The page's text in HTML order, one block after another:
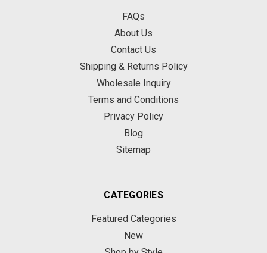
FAQs
About Us
Contact Us
Shipping & Returns Policy
Wholesale Inquiry
Terms and Conditions
Privacy Policy
Blog
Sitemap
CATEGORIES
Featured Categories
New